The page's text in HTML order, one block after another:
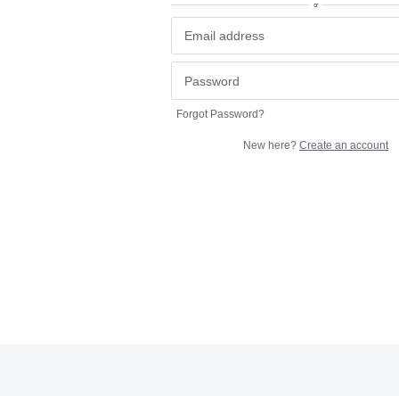
or
Forgot Password?
New here? Create an account